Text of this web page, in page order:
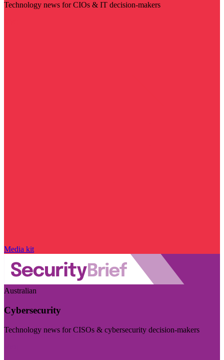
Technology news for CIOs & IT decision-makers
Media kit
Australian
Cybersecurity
Technology news for CISOs & cybersecurity decision-makers